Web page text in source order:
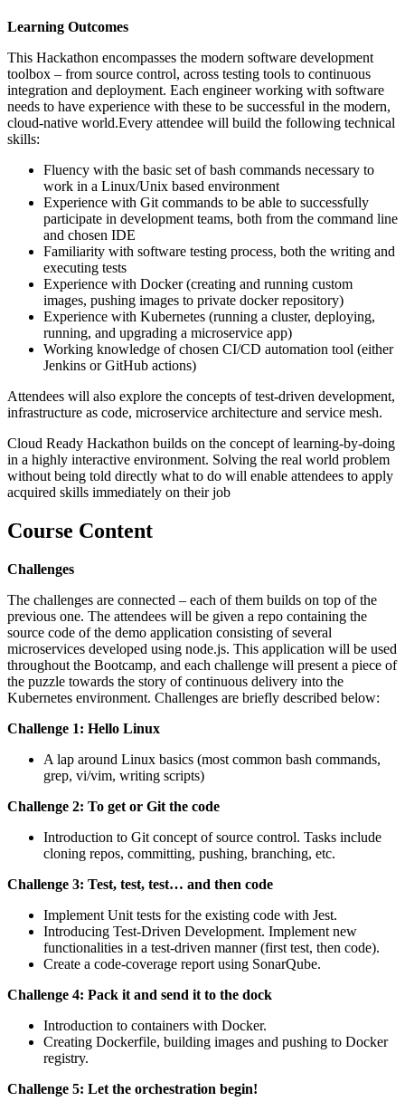
Learning Outcomes
This Hackathon encompasses the modern software development
toolbox – from source control, across testing tools to continuous
integration and deployment. Each engineer working with software
needs to have experience with these to be successful in the modern,
cloud-native world.Every attendee will build the following technical
skills:
Fluency with the basic set of bash commands necessary to
work in a Linux/Unix based environment
Experience with Git commands to be able to successfully
participate in development teams, both from the command line
and chosen IDE
Familiarity with software testing process, both the writing and
executing tests
Experience with Docker (creating and running custom
images, pushing images to private docker repository)
Experience with Kubernetes (running a cluster, deploying,
running, and upgrading a microservice app)
Working knowledge of chosen CI/CD automation tool (either
Jenkins or GitHub actions)
Attendees will also explore the concepts of test-driven development,
infrastructure as code, microservice architecture and service mesh.
Cloud Ready Hackathon builds on the concept of learning-by-doing
in a highly interactive environment. Solving the real world problem
without being told directly what to do will enable attendees to apply
acquired skills immediately on their job
Course Content
Challenges
The challenges are connected – each of them builds on top of the
previous one. The attendees will be given a repo containing the
source code of the demo application consisting of several
microservices developed using node.js. This application will be used
throughout the Bootcamp, and each challenge will present a piece of
the puzzle towards the story of continuous delivery into the
Kubernetes environment. Challenges are briefly described below:
Challenge 1: Hello Linux
A lap around Linux basics (most common bash commands,
grep, vi/vim, writing scripts)
Challenge 2: To get or Git the code
Introduction to Git concept of source control. Tasks include
cloning repos, committing, pushing, branching, etc.
Challenge 3: Test, test, test… and then code
Implement Unit tests for the existing code with Jest.
Introducing Test-Driven Development. Implement new
functionalities in a test-driven manner (first test, then code).
Create a code-coverage report using SonarQube.
Challenge 4: Pack it and send it to the dock
Introduction to containers with Docker.
Creating Dockerfile, building images and pushing to Docker
registry.
Challenge 5: Let the orchestration begin!